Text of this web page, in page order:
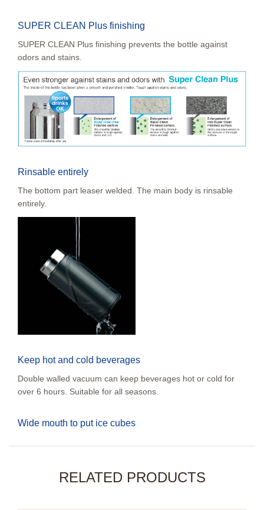
SUPER CLEAN Plus finishing
SUPER CLEAN Plus finishing prevents the bottle against
odors and stains.
Rinsable entirely
The bottom part leaser welded. The main body is rinsable
entirely.
Keep hot and cold beverages
Double walled vacuum can keep beverages hot or cold for
over 6 hours. Suitable for all seasons.
Wide mouth to put ice cubes
RELATED PRODUCTS